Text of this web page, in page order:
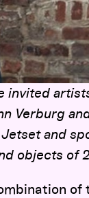
invited
Verburg
and
objects of
of